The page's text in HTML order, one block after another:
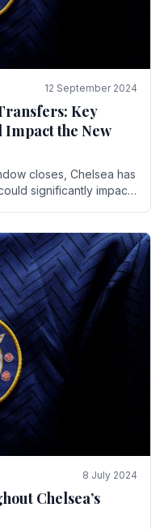
12 September 2024
Key
Impact the New
closes, Chelsea has
significantly impact
8 July 2024
Chelsea’s